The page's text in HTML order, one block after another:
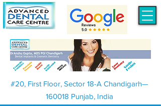
#20, First Floor, Sector 18-A Chandigarh—
160018 Punjab, India